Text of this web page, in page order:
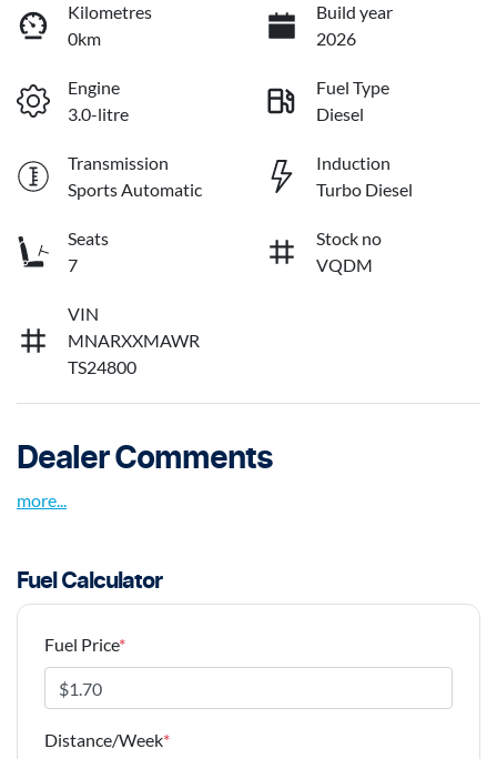
Kilometres
0km
Build year
2026
Engine
3.0-litre
Fuel Type
Diesel
Transmission
Sports Automatic
Induction
Turbo Diesel
Seats
7
Stock no
VQDM
VIN
MNARXXMAWR
TS24800
Dealer Comments
more...
Fuel Calculator
Fuel Price*
Distance/Week*